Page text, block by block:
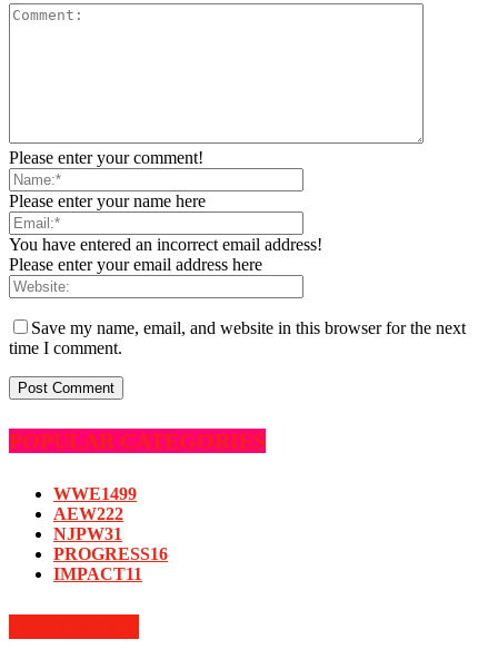
Please enter your comment!
Please enter your name here
You have entered an incorrect email address!
Please enter your email address here
Save my name, email, and website in this browser for the next
time I comment.
POPULAR CATEGORIES
WWE1499
AEW222
NJPW31
PROGRESS16
IMPACT11